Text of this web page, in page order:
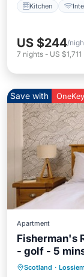
Kitchen
US $244/
7 nights - US $1,711
Save with OneKey
Apartment
Fisherman's
- golf - 5
Scotland ·